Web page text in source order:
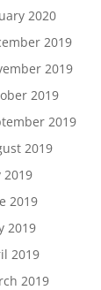
2020
2019
2019
2019
2019
2019
2019
2019
2019
2019
2019